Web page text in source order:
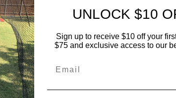
UNLOCK $10
Sign up to receive $10 off your
$75 and exclusive access to our